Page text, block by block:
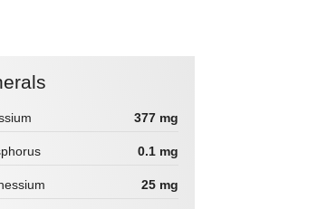
377 mg
0.1 mg
25 mg